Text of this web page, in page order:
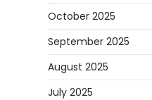
October 2025
September 2025
August 2025
July 2025